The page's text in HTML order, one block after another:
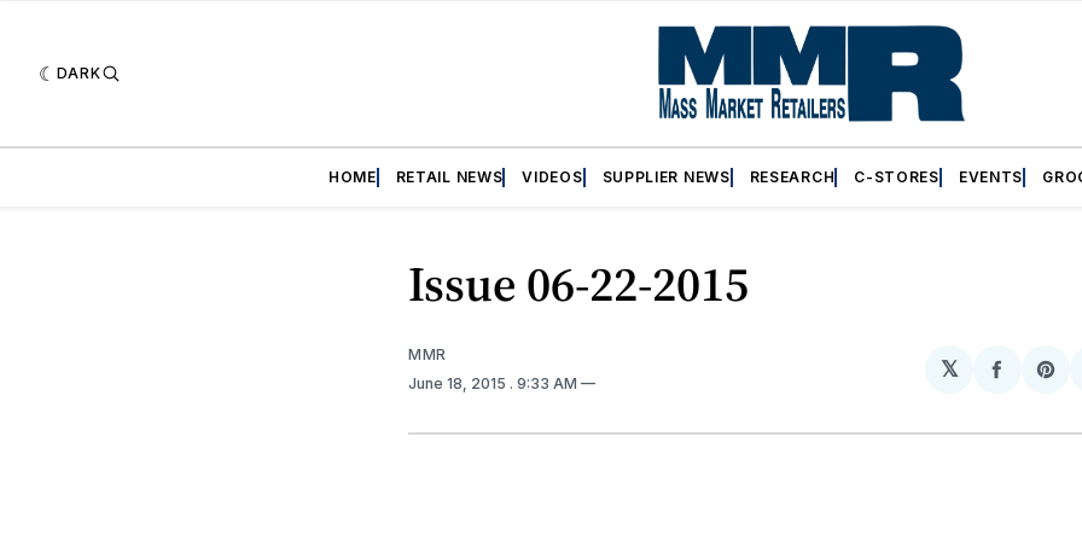
DARK
HOME RETAIL NEWS VIDEOS SUPPLIER NEWS RESEARCH C-STORES EVENTS
Issue 06-22-2015
MMR
June 18, 2015 . 9:33 AM
𝕏
Share